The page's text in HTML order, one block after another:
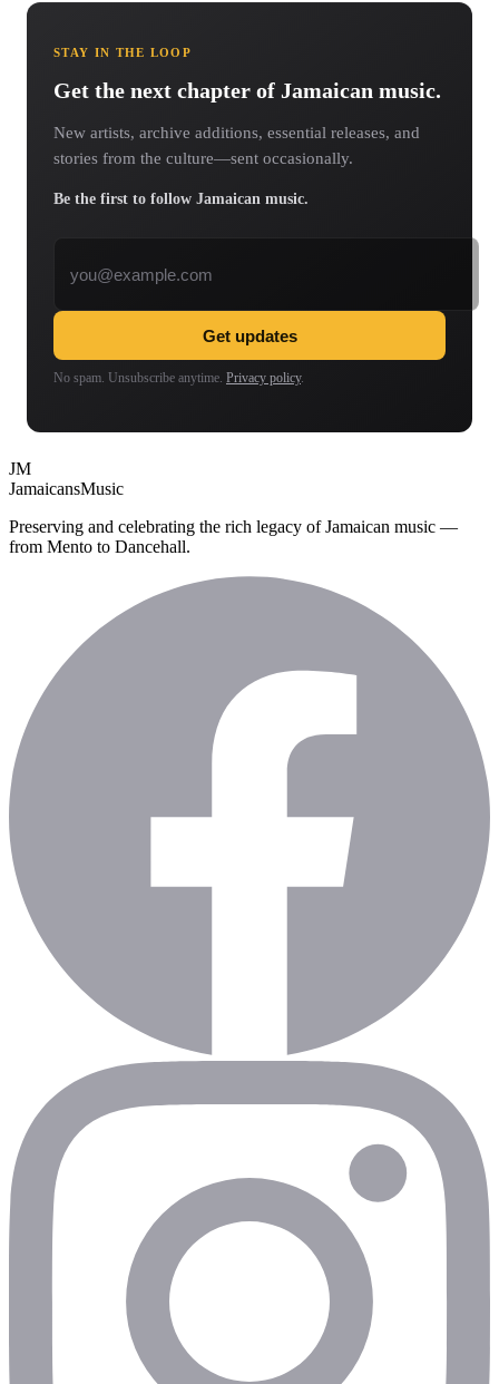
STAY IN THE LOOP
Get the next chapter of Jamaican music.
New artists, archive additions, essential releases, and
stories from the culture—sent occasionally.
Be the first to follow Jamaican music.
Get updates
No spam. Unsubscribe anytime. Privacy policy.
JM
JamaicansMusic
Preserving and celebrating the rich legacy of Jamaican music —
from Mento to Dancehall.